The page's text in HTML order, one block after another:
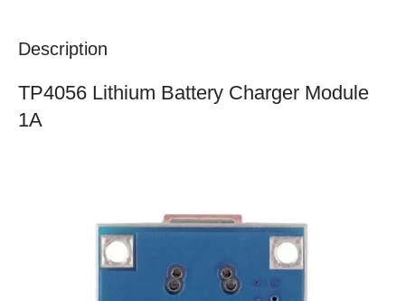
Description
TP4056 Lithium Battery Charger Module
1A